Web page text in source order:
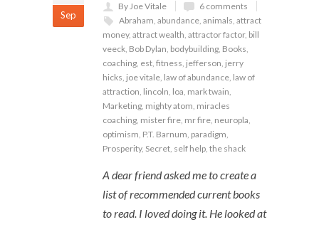
Sep
By Joe Vitale
6 comments
Abraham, abundance, animals, attract
money, attract wealth, attractor factor, bill
veeck, Bob Dylan, bodybuilding, Books,
coaching, est, fitness, jefferson, jerry
hicks, joe vitale, law of abundance, law of
attraction, lincoln, loa, mark twain,
Marketing, mighty atom, miracles
coaching, mister fire, mr fire, neuropla,
optimism, P.T. Barnum, paradigm,
Prosperity, Secret, self help, the shack
A dear friend asked me to create a
list of recommended current books
to read. I loved doing it. He looked at